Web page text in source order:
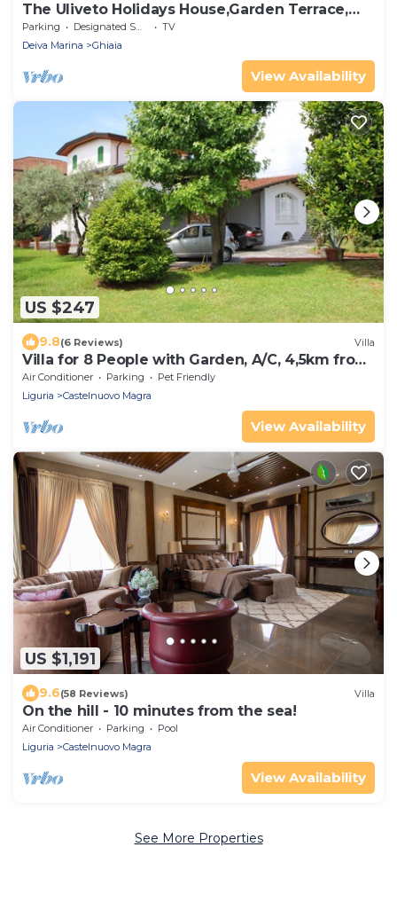
The Uliveto Holidays House,Garden Terrace,
sea Beach 5 Terre IT011012C273MS8OBI
Parking Designated Smoking Area
TV
Deiva Marina
Ghiaia
View Availability
US $247
9.8(6 Reviews) Villa
Villa for 8 People with Garden, A/C, 4,5km from
Sea
Air Conditioner Parking
Pet Friendly
Liguria
Castelnuovo Magra
View Availability
US $1,191
9.6(58 Reviews) Villa
On the hill - 10 minutes from the sea!
Air Conditioner Parking
Pool
Liguria
Castelnuovo Magra
View Availability
See More Properties